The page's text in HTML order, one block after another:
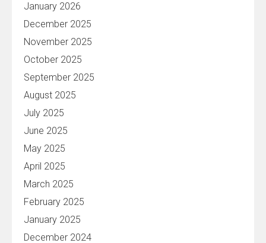
January 2026
December 2025
November 2025
October 2025
September 2025
August 2025
July 2025
June 2025
May 2025
April 2025
March 2025
February 2025
January 2025
December 2024